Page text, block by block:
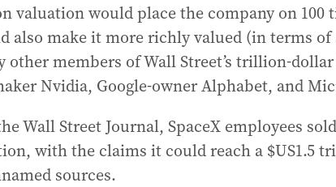
valuation would place the company on 100
also make it more richly valued (in terms of
members of Wall Street’s trillion-
Nvidia, Google-owner Alphabet, and
Wall Street Journal, SpaceX employees
with the claims it could reach a $US1.5
sources.